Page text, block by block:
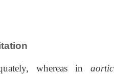
whereas in aortic